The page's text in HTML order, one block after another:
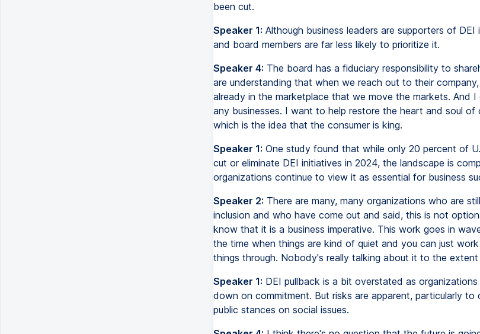
been cut.
Speaker 1: Although business leaders are supporters of DEI
and board members are far less likely to prioritize it.
Speaker 4: The board has a fiduciary responsibility to
are understanding that when we reach out to their
already in the marketplace that we move the markets. And
any businesses. I want to help restore the heart and soul of
which is the idea that the consumer is king.
Speaker 1: One study found that while only 20 percent of
cut or eliminate DEI initiatives in 2024, the landscape is
organizations continue to view it as essential for business
Speaker 2: There are many, many organizations who are
inclusion and who have come out and said, this is not
know that it is a business imperative. This work goes in
the time when things are kind of quiet and you can just
things through. Nobody's really talking about it to the
Speaker 1: DEI pullback is a bit overstated as organizations
down on commitment. But risks are apparent, particularly to
public stances on social issues.